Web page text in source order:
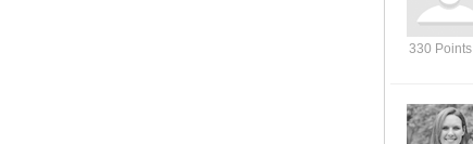
330 Points